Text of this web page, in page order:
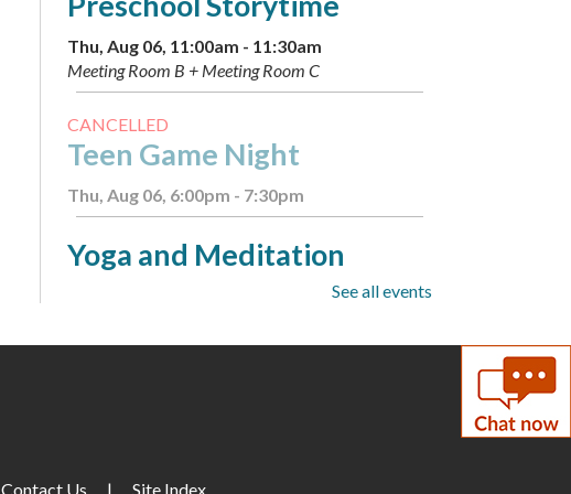
Thu, Aug 06, 11:00am - 11:30am
Meeting Room B + Meeting Room C
CANCELLED
Teen Game Night
Thu, Aug 06, 6:00pm - 7:30pm
Yoga and Meditation
See all events
Contact Us | Site Index